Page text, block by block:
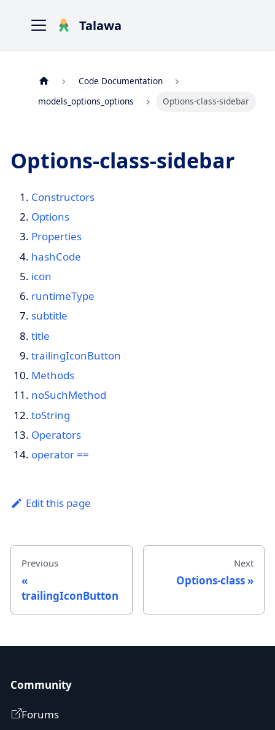
Talawa
Code Documentation
models_options_options
Options-class-sidebar
Options-class-sidebar
Constructors
Options
Properties
hashCode
icon
runtimeType
subtitle
title
trailingIconButton
Methods
noSuchMethod
toString
Operators
operator ==
Edit this page
Previous
trailingIconButton
Next
Options-class
Community
Forums